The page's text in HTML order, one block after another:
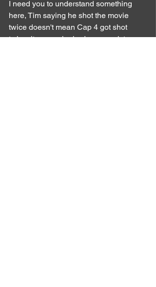
I need you to understand something
here, Tim saying he shot the movie
twice doesn't mean Cap 4 got shot
twice, it means he had one week to